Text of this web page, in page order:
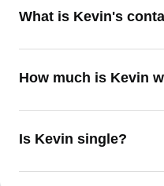
What is Kevin's
How much is Kevin
Is Kevin single?